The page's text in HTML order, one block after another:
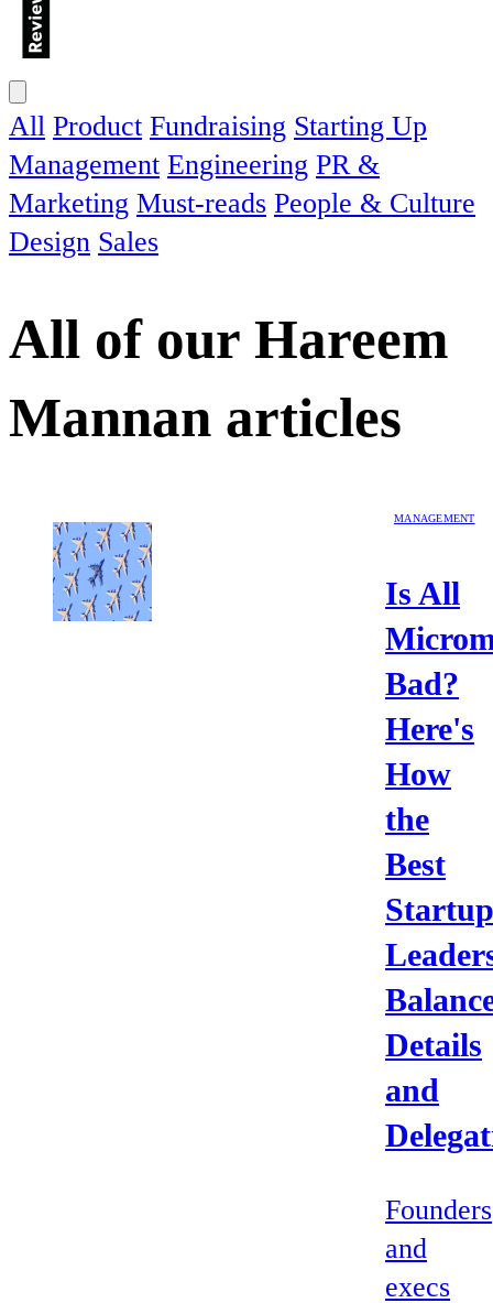
All Product Fundraising Starting Up
Management Engineering PR &
Marketing Must-reads People & Culture
Design Sales
All of our Hareem
Mannan articles
MANAGEMENT
Is All
Bad?
Here's
How
the
Best
Startup
Details
and
Founders
and
execs